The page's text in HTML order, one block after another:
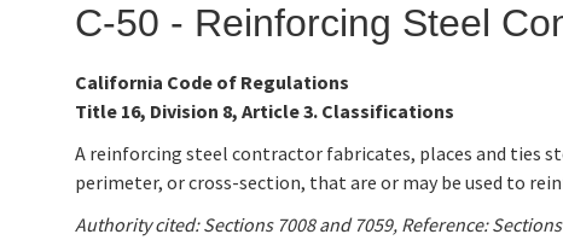
C-50 - Reinforcing Steel
California Code of Regulations
Title 16, Division 8, Article 3. Classifications
A reinforcing steel contractor fabricates, places and ties
perimeter, or cross-section, that are or may be used to
Authority cited: Sections 7008 and 7059, Reference: